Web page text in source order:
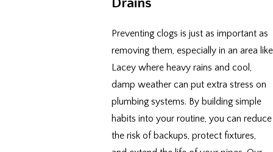
Drains
Preventing clogs is just as important as
removing them, especially in an area like
Lacey where heavy rains and cool,
damp weather can put extra stress on
plumbing systems. By building simple
habits into your routine, you can reduce
the risk of backups, protect fixtures,